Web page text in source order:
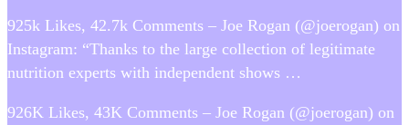
925k Likes, 42.7k Comments – Joe Rogan (@joerogan) on
Instagram: “Thanks to the large collection of legitimate
nutrition experts with independent shows …
926K Likes, 43K Comments – Joe Rogan (@joerogan) on